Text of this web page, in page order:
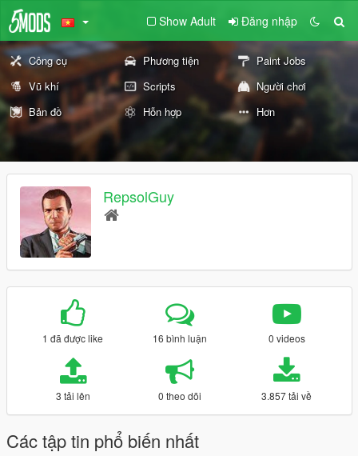
Show Adult Đăng nhập
Công cụ Phương tiện
Paint Jobs
Vũ khí
Scripts
Người chơi
Bản đồ
Hỗn hợp Hơn
RepsolGuy
1 đã được like 16 bình luận 0 videos
3 tải lên 0 theo dõi 3.857 tải về
Các tập tin phổ biến nhất